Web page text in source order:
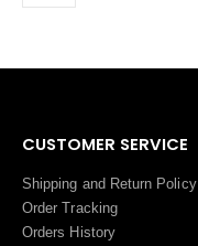
CUSTOMER SERVICE
Shipping and Return Policy
Order Tracking
Orders History